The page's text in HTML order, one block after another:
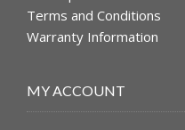
Terms and Conditions
Warranty Information
MY ACCOUNT